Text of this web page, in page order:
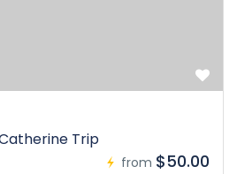
Trip
from $50.00